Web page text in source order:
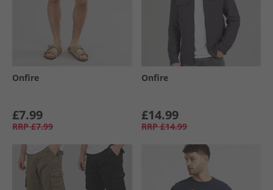
Onfire
£7.99
RRP £7.99
Onfire
£14.99
RRP £14.99